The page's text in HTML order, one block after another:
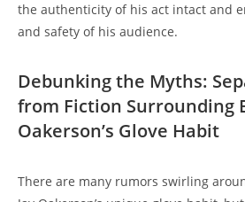
the authenticity of his act intact and
and safety of his audience.
Debunking the Myths:
from Fiction Surrounding
Oakerson’s Glove Habit
There are many rumors swirling